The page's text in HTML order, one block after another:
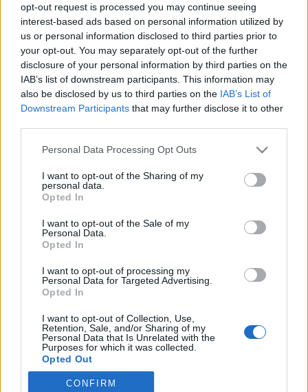
opt-out request is processed you may continue seeing
interest-based ads based on personal information utilized by
us or personal information disclosed to third parties prior to
your opt-out. You may separately opt-out of the further
disclosure of your personal information by third parties on the
IAB’s list of downstream participants. This information may
also be disclosed by us to third parties on the IAB’s List of
Downstream Participants that may further disclose it to other
Please note that this website/app uses one or more Google
not limited to your visit or usage behaviour. You may click to
grant or deny consent to Google and its third-party tags to
use your data for below specified purposes in below Google
consent section.
Personal Data Processing Opt Outs
I want to opt-out of the Sharing of my
personal data.
Opted In
I want to opt-out of the Sale of my
Personal Data.
Opted In
I want to opt-out of processing my
Personal Data for Targeted Advertising.
Opted In
I want to opt-out of Collection, Use,
Retention, Sale, and/or Sharing of my
Personal Data that Is Unrelated with the
Purposes for which it was collected.
Opted Out
Google consents
CONFIRM
Apartheid-ügynöközve küldtek el
a bánatba egy izraeli filmszínészt
2025. július 24.
Impresszum
Szerkesztőség:
1037 Budapest, Seregély u. 17.
Email:info@neokohn.hu
Főszerkesztő: Megyeri Jonatán
További információ »
Rólunk
Szerzői jogok